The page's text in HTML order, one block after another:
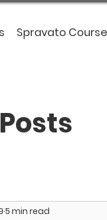
Spravato Course
5 min read